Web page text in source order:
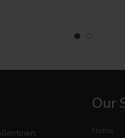
Our
Home